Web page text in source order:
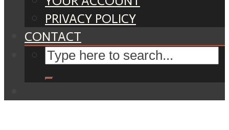
PRIVACY POLICY
CONTACT